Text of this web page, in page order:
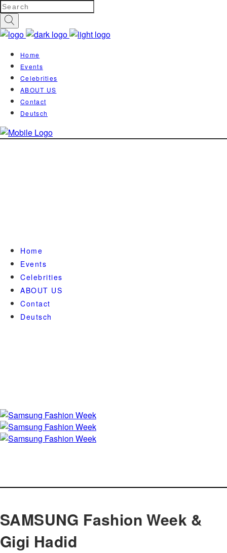
Home
Events
Celebrities
ABOUT US
Contact
Deutsch
Home
Events
Celebrities
ABOUT US
Contact
Deutsch
SAMSUNG Fashion Week &
Gigi Hadid